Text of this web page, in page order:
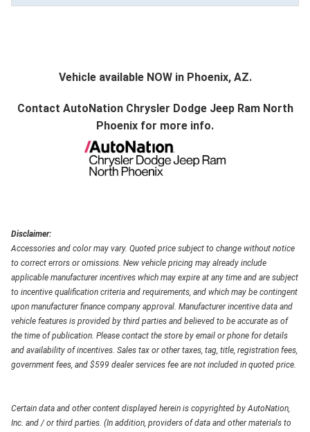
Vehicle available NOW in Phoenix, AZ.
Contact AutoNation Chrysler Dodge Jeep Ram North
Phoenix for more info.
Disclaimer:
Accessories and color may vary. Quoted price subject to change without notice
to correct errors or omissions. New vehicle pricing may already include
applicable manufacturer incentives which may expire at any time and are subject
to incentive qualification criteria and requirements, and which may be contingent
upon manufacturer finance company approval. Manufacturer incentive data and
vehicle features is provided by third parties and believed to be accurate as of
the time of publication. Please contact the store by email or phone for details
and availability of incentives. Sales tax or other taxes, tag, title, registration fees,
government fees, and $599 dealer services fee are not included in quoted price.
Certain data and other content displayed herein is copyrighted by AutoNation,
Inc. and / or third parties. (In addition, providers of data and other materials to